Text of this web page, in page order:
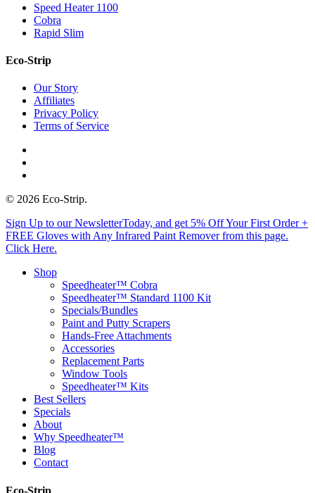
Speed Heater 1100
Cobra
Rapid Slim
Eco-Strip
Our Story
Affiliates
Privacy Policy
Terms of Service
© 2026 Eco-Strip.
Close
Menu
Sign Up to our NewsletterToday, and get 5% Off Your First Order +
FREE Gloves with Any Infrared Paint Remover from this page.
Click Here.
Shop
Speedheater™ Cobra
Speedheater™ Standard 1100 Kit
Specials/Bundles
Paint and Putty Scrapers
Hands-Free Attachments
Accessories
Replacement Parts
Window Tools
Speedheater™ Kits
Best Sellers
Specials
About
Why Speedheater™
Blog
Contact
Eco-Strip